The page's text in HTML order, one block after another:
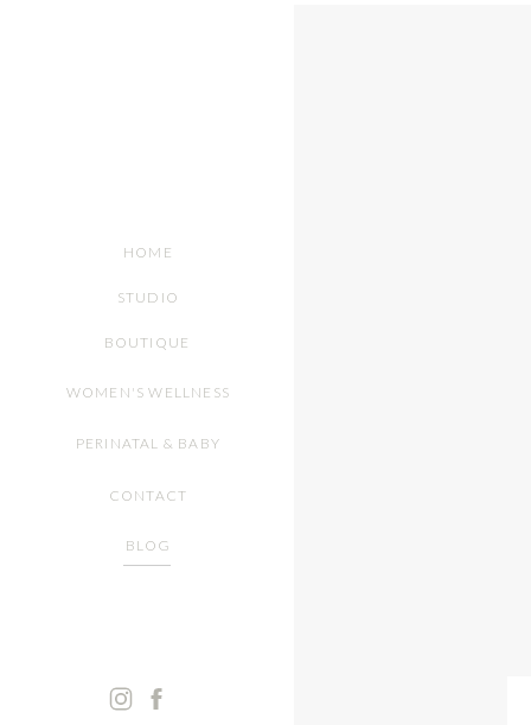
BOUTIQUE
STUDIO
CONTACT
BLOG
HOME
WOMEN'S WELLNESS
PERINATAL & BABY